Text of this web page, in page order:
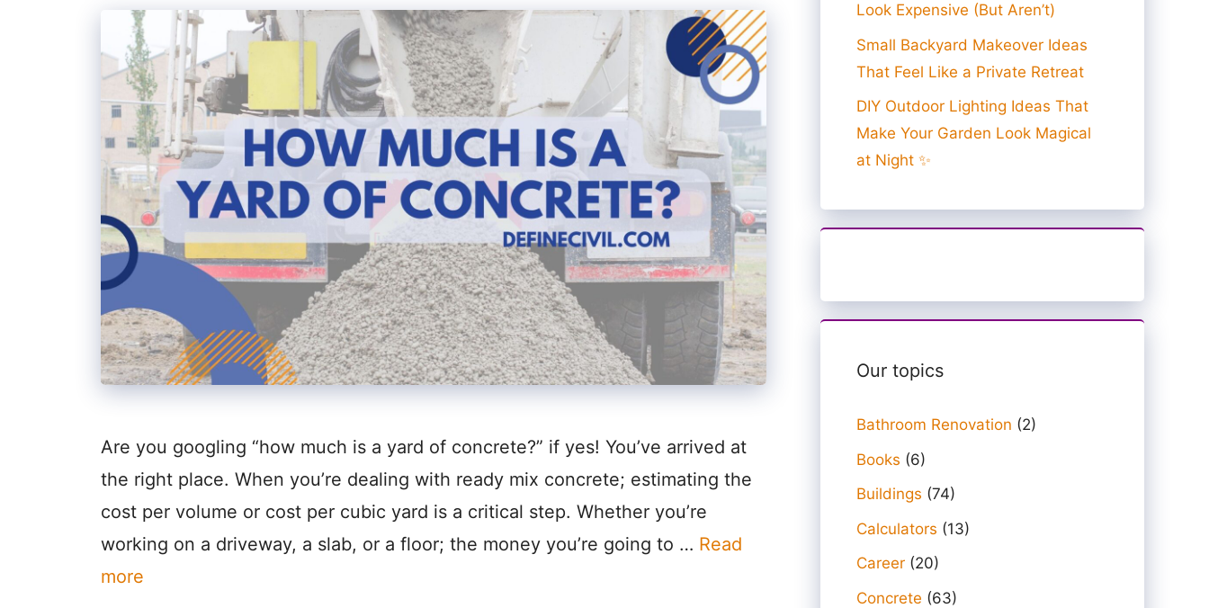
Are you googling “how much is a yard of concrete?” if yes! You’ve arrived at
the right place. When you’re dealing with ready mix concrete; estimating the
cost per volume or cost per cubic yard is a critical step. Whether you’re
working on a driveway, a slab, or a floor; the money you’re going to … Read
more
Look Expensive (But Aren’t)
Small Backyard Makeover Ideas
That Feel Like a Private Retreat
DIY Outdoor Lighting Ideas That
Make Your Garden Look Magical
at Night ✨
Our topics
Bathroom Renovation (2)
Books (6)
Buildings (74)
Calculators (13)
Career (20)
Concrete (63)